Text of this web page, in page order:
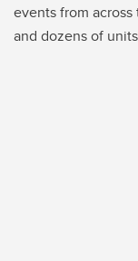
events from
and dozens of units